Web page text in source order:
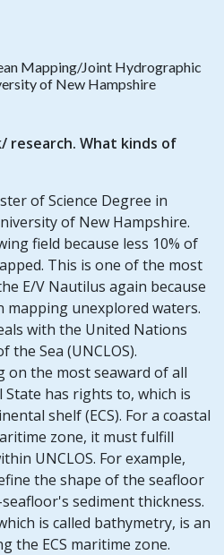
Mapping/Joint Hydrographic
of New Hampshire
research. What kinds of
of Science Degree in
of New Hampshire.
field because less 10% of
This is one of the most
E/V Nautilus again because
mapping unexplored waters.
with the United Nations
the Sea (UNCLOS).
on the most seaward of all
has rights to, which is
shelf (ECS). For a coastal
zone, it must fulfill
UNCLOS. For example,
the shape of the seafloor
sediment thickness.
is called bathymetry, is an
the ECS maritime zone.